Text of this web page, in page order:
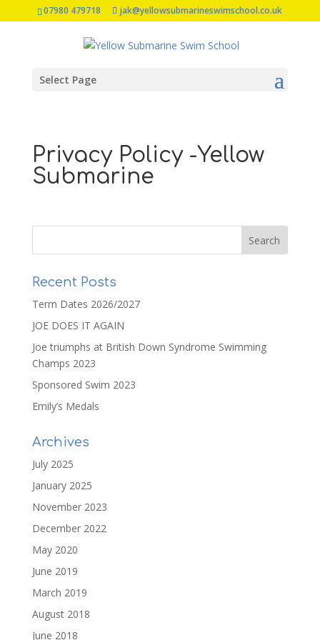
07980 479718 jak@yellowsubmarineswimschool.co.uk
Select Page
Privacy Policy -Yellow
Submarine
Recent Posts
Term Dates 2026/2027
JOE DOES IT AGAIN
Joe triumphs at British Down Syndrome Swimming
Champs 2023
Sponsored Swim 2023
Emily’s Medals
Archives
July 2025
January 2025
November 2023
December 2022
May 2020
June 2019
March 2019
August 2018
June 2018